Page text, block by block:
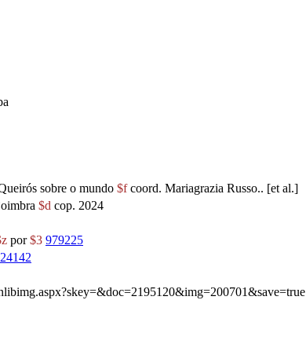
sobre o mundo $fcoord. Mariagrazia Russo.. [et al.]
$d cop. 2024
por$3 979225